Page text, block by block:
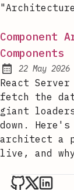
Components
Published:
22 May 2026
React Server
fetch the
giant
down. Here's
architect a
live, and
Aurora